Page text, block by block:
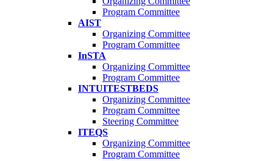
Program Committee
AIST
Organizing Committee
Program Committee
InSTA
Organizing Committee
Program Committee
INTUITESTBEDS
Organizing Committee
Program Committee
Steering Committee
ITEQS
Organizing Committee
Program Committee